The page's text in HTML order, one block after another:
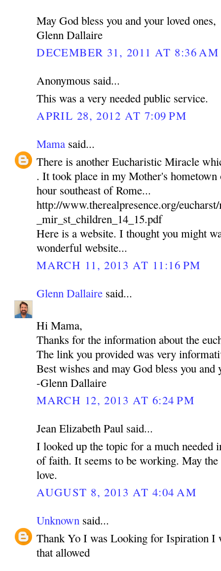
May God bless you and your loved ones,
Glenn Dallaire
DECEMBER 31, 2011 AT 8:36 AM
Anonymous said...
This was a very needed public service.
APRIL 28, 2012 AT 7:09 PM
Mama said...
There is another Eucharistic Miracle
. It took place in my Mother's
hour southeast of Rome...
http://www.therealpresence.org/
_mir_st_children_14_15.pdf
Here is a website. I thought you might
wonderful website...
MARCH 11, 2013 AT 11:16 PM
Glenn Dallaire said...
Hi Mama,
Thanks for the information about the
The link you provided was very
Best wishes and may God bless you and
-Glenn Dallaire
MARCH 12, 2013 AT 6:24 PM
Jean Elizabeth Paul said...
I looked up the topic for a much needed
of faith. It seems to be working. May
love.
AUGUST 8, 2013 AT 4:04 AM
Unknown said...
Thank Yo I was Looking for Ispiration I
that allowed